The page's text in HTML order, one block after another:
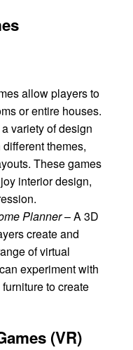
allow players to
or entire houses.
variety of design
themes,
These games
interior design,
Planner– A 3D
create and
of virtual
experiment with
to create
(VR)